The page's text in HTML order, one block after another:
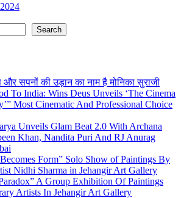
Search
और सपनों की उड़ान का नाम है मोनिका सुराजी
To India: Wins Deus Unveils ‘The Cinema
Most Cinematic And Professional Choice
Unveils Glam Beat 2.0 With Archana
Khan, Nandita Puri And RJ Anurag
Form” Solo Show of Paintings By
Nidhi Sharma in Jehangir Art Gallery
A Group Exhibition Of Paintings
Artists In Jehangir Art Gallery